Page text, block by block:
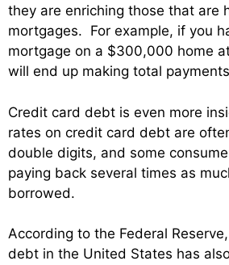
they are enriching those that are
mortgages. For example, if you
mortgage on a $300,000 home
will end up making total
Credit card debt is even more
rates on credit card debt are
double digits, and some
paying back several times as
borrowed.
According to the Federal
debt in the United States has